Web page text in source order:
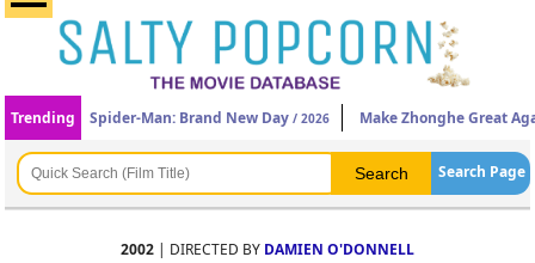
Trending Spider-Man: Brand New Day / 2026 Make Zhonghe Great
Search Page
2002 | DIRECTED BY DAMIEN O'DONNELL